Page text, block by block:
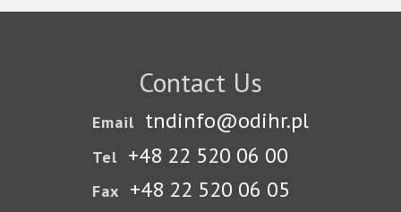
Contact Us
Email tndinfo@odihr.pl
Tel +48 22 520 06 00
Fax +48 22 520 06 05